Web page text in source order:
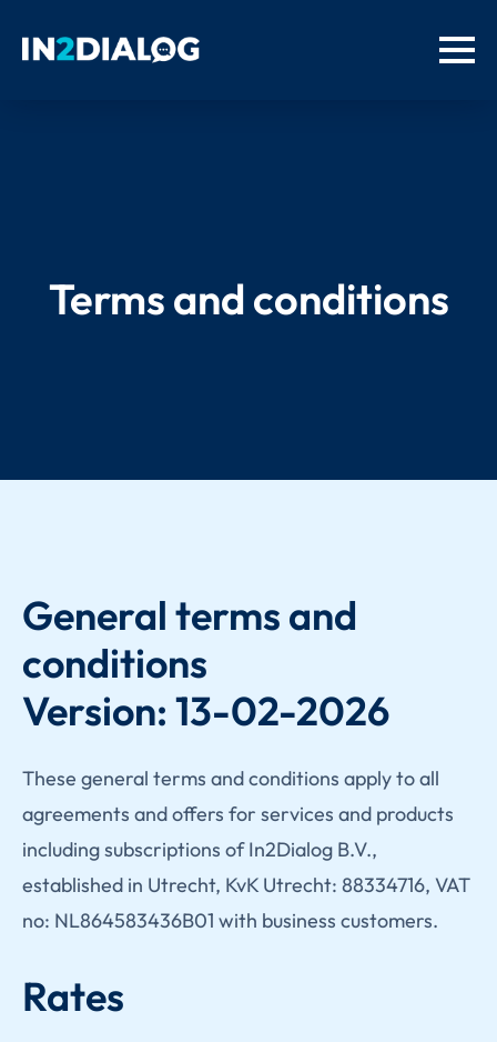
Terms and conditions
General terms and
conditions
Version: 13-02-2026
These general terms and conditions apply to all
agreements and offers for services and products
including subscriptions of In2Dialog B.V.,
established in Utrecht, KvK Utrecht: 88334716, VAT
no: NL864583436B01 with business customers.
Rates